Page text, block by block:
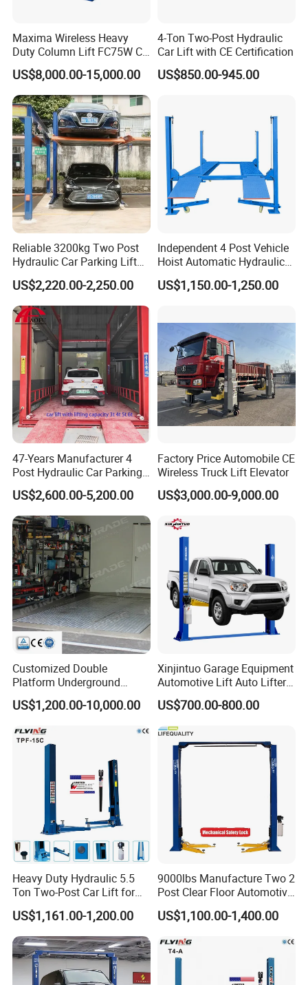
Q: How long is the warranty ?
A: Our warranty is 12 months, we will send free parts for
replacement in warranty, supply spare parts for lifetime.
Q: How do you make our business long-term and good
relationship ?
A: We keep good quality and competitive price to ensure
our customers benefit; We respect every customer as our
friend and we sincerely do business and make friends
with them, no matter where they come from.
Maxima Wireless Heavy
Duty Column Lift FC75W CE
Certified Bus Lift/Truck Lift
US$8,000.00-15,000.00
4-Ton Two-Post Hydraulic
Car Lift with CE Certification
US$850.00-945.00
Reliable 3200kg Two Post
Hydraulic Car Parking Lift
for Offices
US$2,220.00-2,250.00
Independent 4 Post Vehicle
Hoist Automatic Hydraulic
Car Parking Lift
US$1,150.00-1,250.00
47-Years Manufacturer 4
Post Hydraulic Car Parking
Lift Auto Elevator Garage
Equipment
US$2,600.00-5,200.00
Factory Price Automobile CE
Wireless Truck Lift Elevator
US$3,000.00-9,000.00
Customized Double
Platform Underground
Garage Hydraulic Scissor
Car Parking Lift
US$1,200.00-10,000.00
Xinjintuo Garage Equipment
Automotive Lift Auto Lifter
Two Post Car Lift
US$700.00-800.00
Heavy Duty Hydraulic 5.5
Ton Two-Post Car Lift for
Cars
US$1,161.00-1,200.00
9000lbs Manufacture Two 2
Post Clear Floor Automotive
Car Hoist Lift for Sale
US$1,100.00-1,400.00